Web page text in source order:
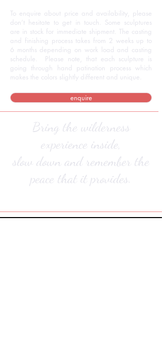
To enquire about price and availability, please
don’t hesitate to get in touch. Some sculptures
are in stock for immediate shipment. The casting
and finishing process takes from 2 weeks up to
6 months depending on work load and casting
schedule. Please note, that each sculpture is
going through hand patination process which
makes the colors slightly different and unique.
enquire
Bring the wilderness
experience inside,
slow down and remember the
peace that it provides.